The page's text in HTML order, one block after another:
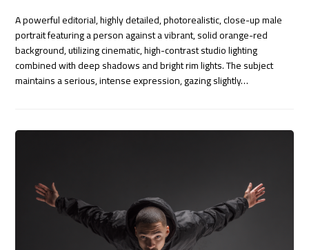
A powerful editorial, highly detailed, photorealistic, close-up male
portrait featuring a person against a vibrant, solid orange-red
background, utilizing cinematic, high-contrast studio lighting
combined with deep shadows and bright rim lights. The subject
maintains a serious, intense expression, gazing slightly…